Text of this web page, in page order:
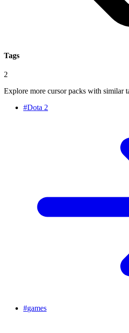
Tags
2
Explore more cursor packs with similar
#Dota 2
#games